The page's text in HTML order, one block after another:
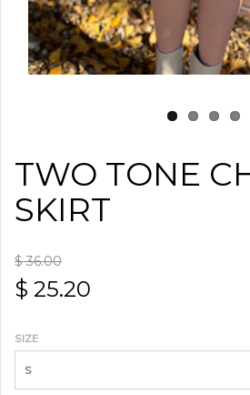
TWO TONE
SKIRT
$ 36.00
$ 25.20
SIZE
S